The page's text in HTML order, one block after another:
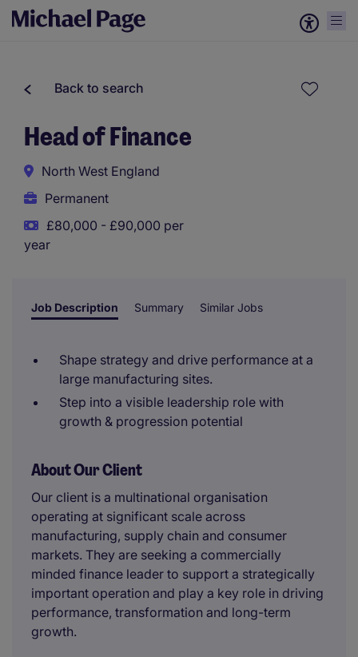
Back to search
Head of Finance
North West England
Permanent
£80,000 - £90,000 per
year
Job Description Summary Similar Jobs
Shape strategy and drive performance at a
large manufacturing sites.
Step into a visible leadership role with
growth & progression potential
About Our Client
Our client is a multinational organisation
operating at significant scale across
manufacturing, supply chain and consumer
markets. They are seeking a commercially
minded finance leader to support a strategically
important operation and play a key role in driving
performance, transformation and long-term
growth.